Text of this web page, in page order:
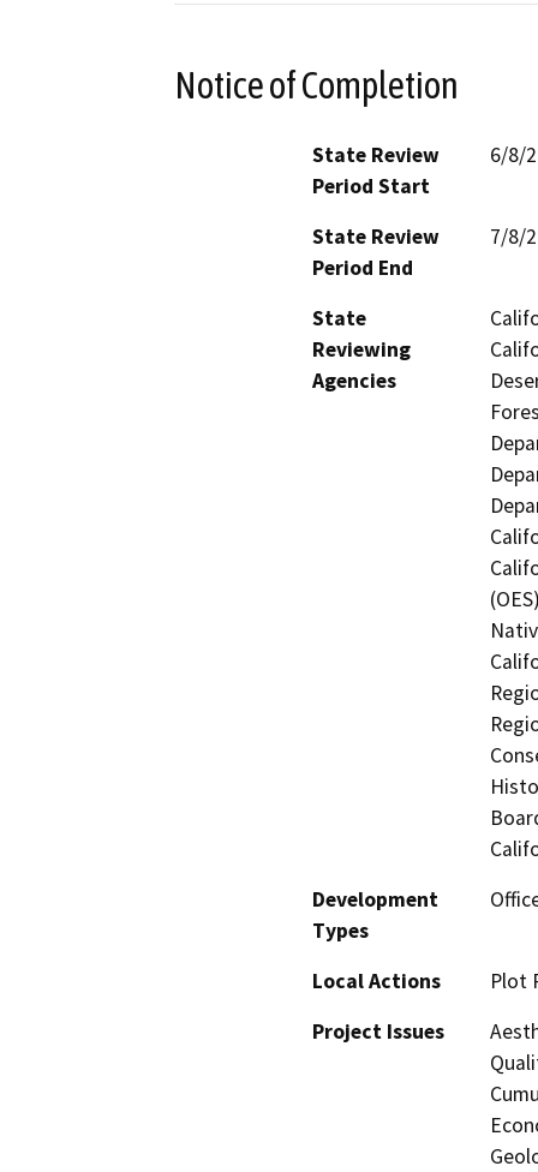
Notice of Completion
State Review
Period Start
6/8/
State Review
Period End
7/8/
State
Reviewing
Agencies
Development
Types
Local Actions
Plot
Project Issues